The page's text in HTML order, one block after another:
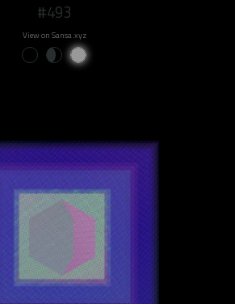
#493
View on Sansa.xyz